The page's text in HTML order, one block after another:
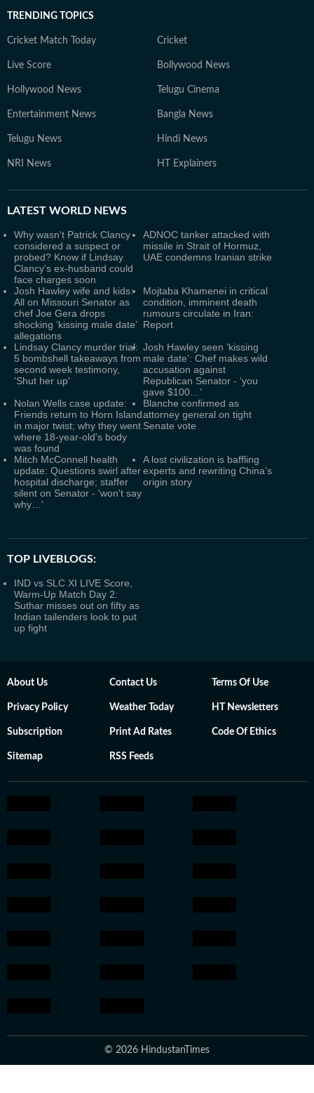
TRENDING TOPICS
Cricket Match Today Cricket
Live Score Bollywood News
Hollywood News Telugu Cinema
Entertainment News Bangla News
Telugu News Hindi News
NRI News HT Explainers
LATEST WORLD NEWS
Why wasn't Patrick Clancy
considered a suspect or
probed? Know if Lindsay
Clancy's ex-husband could
face charges soon
ADNOC tanker attacked with
missile in Strait of Hormuz,
UAE condemns Iranian strike
Josh Hawley wife and kids:
All on Missouri Senator as
chef Joe Gera drops
shocking ‘kissing male date’
allegations
Mojtaba Khamenei in critical
condition, imminent death
rumours circulate in Iran:
Report
Lindsay Clancy murder trial:
5 bombshell takeaways from
second week testimony,
'Shut her up'
Josh Hawley seen ‘kissing
male date’: Chef makes wild
accusation against
Republican Senator - ‘you
gave $100…’
Nolan Wells case update:
Friends return to Horn Island
in major twist; why they went
where 18-year-old's body
was found
Blanche confirmed as
attorney general on tight
Senate vote
Mitch McConnell health
update: Questions swirl after
hospital discharge; staffer
silent on Senator - 'won't say
why…'
A lost civilization is baffling
experts and rewriting China’s
origin story
TOP LIVEBLOGS:
IND vs SLC XI LIVE Score,
Warm-Up Match Day 2:
Suthar misses out on fifty as
Indian tailenders look to put
up fight
About Us Contact Us Terms Of Use
Privacy Policy Weather Today HT Newsletters
Subscription Print Ad Rates Code Of Ethics
Sitemap RSS Feeds
© 2026 HindustanTimes